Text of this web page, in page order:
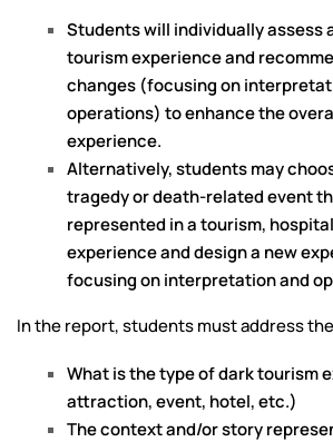
Students will individually assess
tourism experience and
changes (focusing on
operations) to enhance the
experience.
Alternatively, students may
tragedy or death-related event
represented in a tourism,
experience and design a new
focusing on interpretation and
In the report, students must address
What is the type of dark tourism
attraction, event, hotel, etc.)
The context and/or story